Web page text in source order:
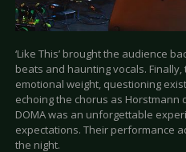
‘Like This’ brought the audience
beats and haunting vocals. Finally,
emotional weight, questioning
echoing the chorus as Horstmann
DOMA was an unforgettable
expectations. Their performance
the night.